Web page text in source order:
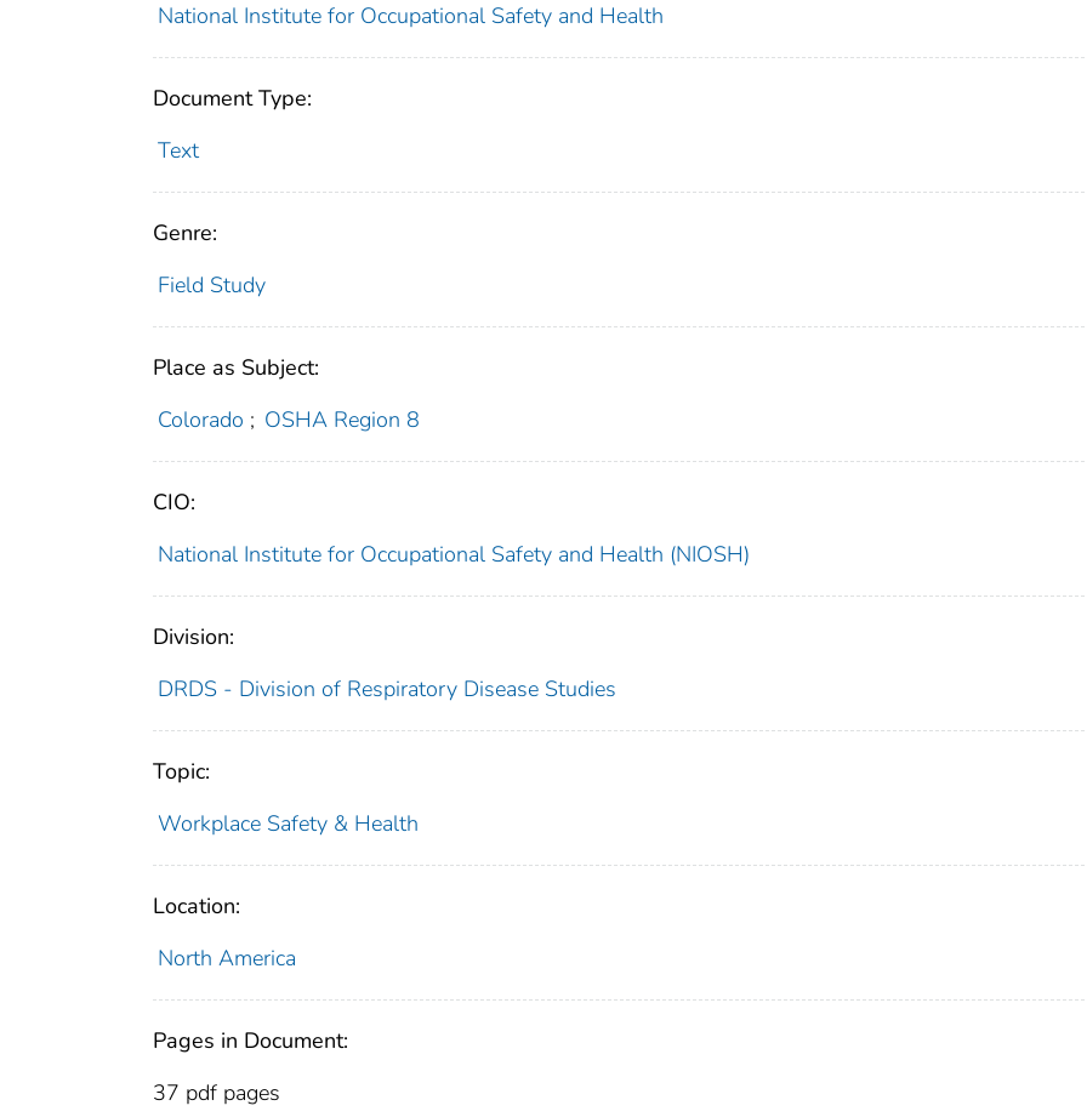
National Institute for Occupational Safety and Health
Document Type:
Text
Genre:
Field Study
Place as Subject:
Colorado ; OSHA Region 8
CIO:
National Institute for Occupational Safety and Health (NIOSH)
Division:
DRDS - Division of Respiratory Disease Studies
Topic:
Workplace Safety & Health
Location:
North America
Pages in Document:
37 pdf pages